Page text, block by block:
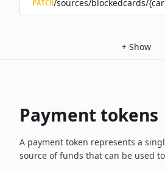
PATCH/sources/blockedcards/
+ Show
Payment tokens
A payment token represents a
source of funds that can be used